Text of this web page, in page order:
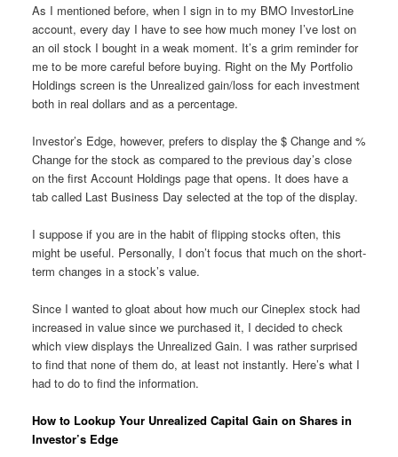
As I mentioned before, when I sign in to my BMO InvestorLine
account, every day I have to see how much money I’ve lost on
an oil stock I bought in a weak moment. It’s a grim reminder for
me to be more careful before buying. Right on the My Portfolio
Holdings screen is the Unrealized gain/loss for each investment
both in real dollars and as a percentage.
Investor’s Edge, however, prefers to display the $ Change and %
Change for the stock as compared to the previous day’s close
on the first Account Holdings page that opens. It does have a
tab called Last Business Day selected at the top of the display.
I suppose if you are in the habit of flipping stocks often, this
might be useful. Personally, I don’t focus that much on the short-
term changes in a stock’s value.
Since I wanted to gloat about how much our Cineplex stock had
increased in value since we purchased it, I decided to check
which view displays the Unrealized Gain. I was rather surprised
to find that none of them do, at least not instantly. Here’s what I
had to do to find the information.
How to Lookup Your Unrealized Capital Gain on Shares in
Investor’s Edge